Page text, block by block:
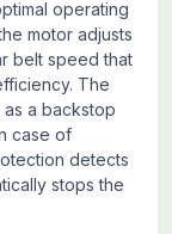
operating
motor adjusts
belt speed that
The
a backstop
case of
detects
stops the